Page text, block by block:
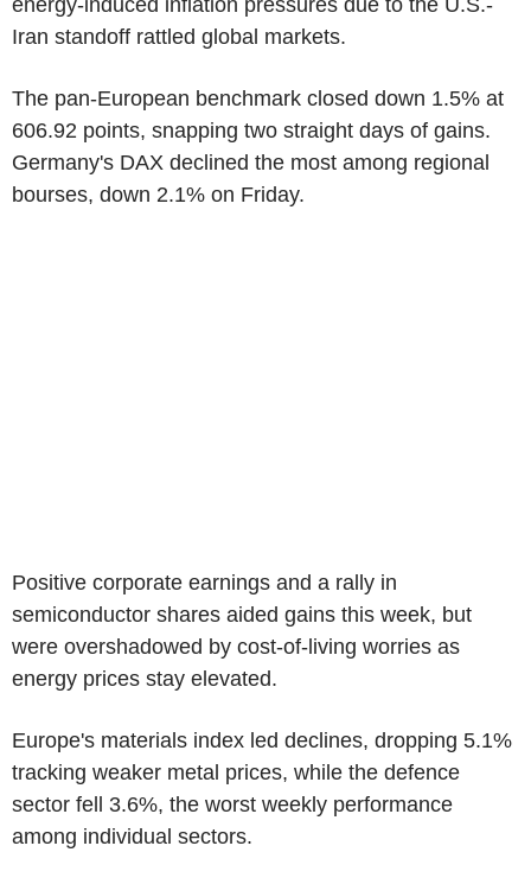
Iran standoff rattled global markets.
The pan-European benchmark closed down 1.5% at
606.92 points, snapping two straight days of gains.
Germany's DAX declined the most among regional
bourses, down 2.1% on Friday.
Positive corporate earnings and a rally in
semiconductor shares aided gains this week, but
were overshadowed by cost-of-living worries as
energy prices stay elevated.
Europe's materials index led declines, dropping 5.1%
tracking weaker metal prices, while the defence
sector fell 3.6%, the worst weekly performance
among individual sectors.